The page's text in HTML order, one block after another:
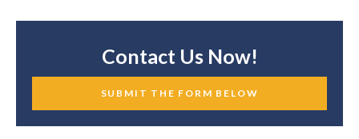
Contact Us Now!
SUBMIT THE FORM BELOW